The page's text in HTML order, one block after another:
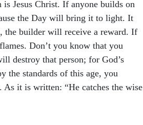
Jesus Christ. If anyone builds on
the Day will bring it to light. It
the builder will receive a reward. If
Don’t you know that you
destroy that person; for God’s
the standards of this age, you
As it is written: “He catches the wise